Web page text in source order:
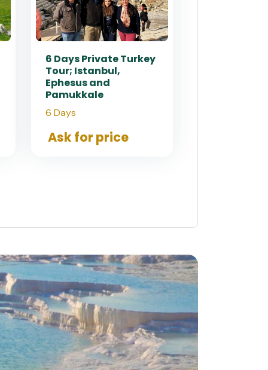
6 Days Private Turkey
Tour; Istanbul,
Ephesus and
Pamukkale
6 Days
Ask for price